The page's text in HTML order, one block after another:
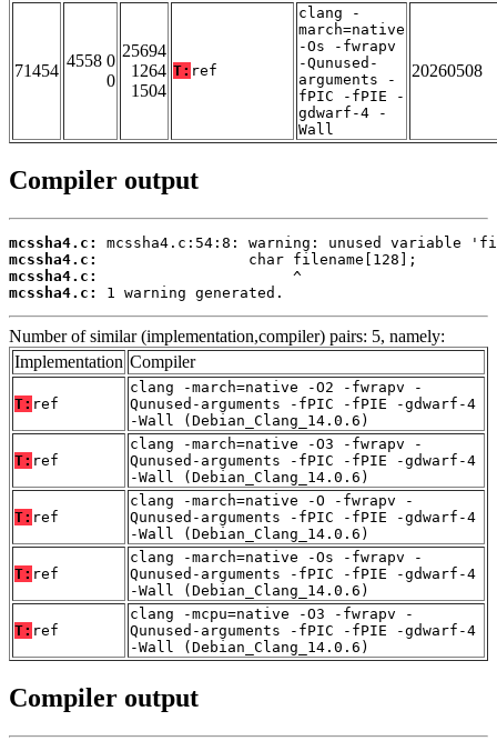
71454
4558 0
0
25694
1264
1504
T: ref
clang -
march=native
-Os -fwrapv
-Qunused-
arguments -
fPIC -fPIE -
gdwarf-4 -
Wall
20260508
Compiler output
mcssha4.c:
mcssha4.c:
mcssha4.c:
mcssha4.c:
1 warning generated.
Number of similar (implementation,compiler) pairs: 5, namely:
Implementation Compiler
T: ref
clang -march=native -O2 -fwrapv -
Qunused-arguments -fPIC -fPIE -gdwarf-4
-Wall (Debian_Clang_14.0.6)
T: ref
clang -march=native -O3 -fwrapv -
Qunused-arguments -fPIC -fPIE -gdwarf-4
-Wall (Debian_Clang_14.0.6)
T: ref
clang -march=native -O -fwrapv -
Qunused-arguments -fPIC -fPIE -gdwarf-4
-Wall (Debian_Clang_14.0.6)
T: ref
clang -march=native -Os -fwrapv -
Qunused-arguments -fPIC -fPIE -gdwarf-4
-Wall (Debian_Clang_14.0.6)
T: ref
clang -mcpu=native -O3 -fwrapv -
Qunused-arguments -fPIC -fPIE -gdwarf-4
-Wall (Debian_Clang_14.0.6)
Compiler output